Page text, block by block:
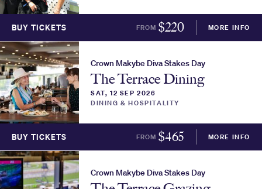
BUY TICKETS FROM $220 MORE INFO
Crown Makybe Diva Stakes Day
The Terrace Dining
SAT, 12 SEP 2026
DINING & HOSPITALITY
BUY TICKETS FROM $465 MORE INFO
Crown Makybe Diva Stakes Day